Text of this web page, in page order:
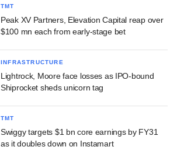
TMT
Peak XV Partners, Elevation Capital reap over
$100 mn each from early-stage bet
INFRASTRUCTURE
Lightrock, Moore face losses as IPO-bound
Shiprocket sheds unicorn tag
TMT
Swiggy targets $1 bn core earnings by FY31
as it doubles down on Instamart